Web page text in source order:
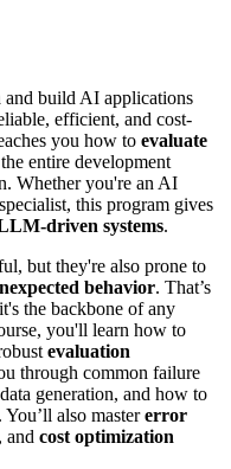
and build AI applications
efficient, and cost-
you how to evaluate
entire development
Whether you're an AI
this program gives
driven systems.
but they're also prone to
behavior. That’s
the backbone of any
you'll learn how to
evaluation
through common failure
generation, and how to
. You’ll also mastererror
and cost optimization